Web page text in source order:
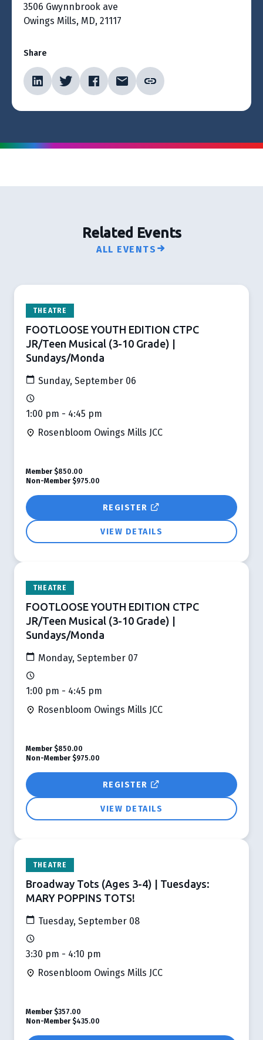
3506 Gwynnbrook ave
Owings Mills, MD, 21117
Share
Related Events
ALL EVENTS
THEATRE
FOOTLOOSE YOUTH EDITION CTPC
JR/Teen Musical (3-10 Grade) |
Sundays/Monda
Sunday, September 06
1:00 pm - 4:45 pm
Rosenbloom Owings Mills JCC
REGISTER
VIEW DETAILS
Member $850.00
Non-Member $975.00
THEATRE
FOOTLOOSE YOUTH EDITION CTPC
JR/Teen Musical (3-10 Grade) |
Sundays/Monda
Monday, September 07
1:00 pm - 4:45 pm
Rosenbloom Owings Mills JCC
REGISTER
VIEW DETAILS
Member $850.00
Non-Member $975.00
THEATRE
Broadway Tots (Ages 3-4) | Tuesdays:
MARY POPPINS TOTS!
Tuesday, September 08
3:30 pm - 4:10 pm
Rosenbloom Owings Mills JCC
Member $357.00
Non-Member $435.00